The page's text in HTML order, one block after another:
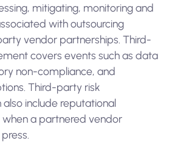
mitigating, monitoring and
with outsourcing
vendor partnerships. Third-
covers events such as data
non-compliance, and
Third-party risk
include reputational
a partnered vendor